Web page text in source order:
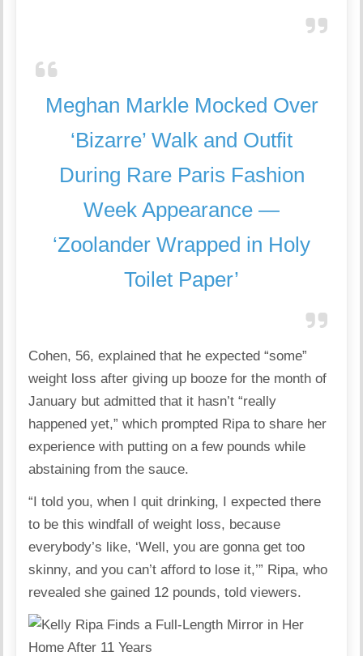
Meghan Markle Mocked Over
‘Bizarre’ Walk and Outfit
During Rare Paris Fashion
Week Appearance —
‘Zoolander Wrapped in Holy
Toilet Paper’
Cohen, 56, explained that he expected “some”
weight loss after giving up booze for the month of
January but admitted that it hasn’t “really
happened yet,” which prompted Ripa to share her
experience with putting on a few pounds while
abstaining from the sauce.
“I told you, when I quit drinking, I expected there
to be this windfall of weight loss, because
everybody’s like, ‘Well, you are gonna get too
skinny, and you can’t afford to lose it,’” Ripa, who
revealed she gained 12 pounds, told viewers.